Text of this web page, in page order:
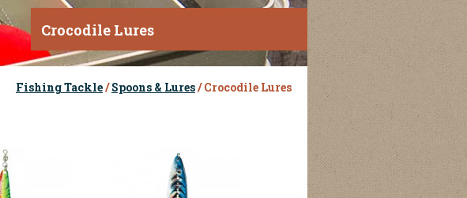
Crocodile Lures
Fishing Tackle/Spoons & Lures/ Crocodile Lures